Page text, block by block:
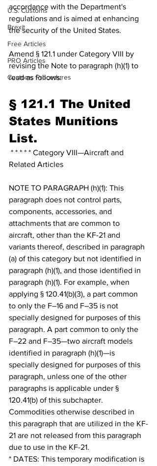
U.S. Customs
Brexit
Free Articles
PRO Articles
Customs Procedures
accordance with the Department's
regulations and is aimed at enhancing
the security of the United States.
Amend § 121.1 under Category VIII by
revising the Note to paragraph (h)(1) to
read as follows:
§ 121.1 The United
States Munitions
List.
Related Articles
NOTE TO PARAGRAPH (h)(1): This
paragraph does not control parts,
components, accessories, and
attachments that are common to
aircraft, other than the KF-21 and
variants thereof, described in paragraph
(a) of this category but not identified in
paragraph (h)(1), and those identified in
paragraph (h)(1). For example, when
applying § 120.41(b)(3), a part common
to only the F–16 and F–35 is not
specially designed for purposes of this
paragraph. A part common to only the
F–22 and F–35—two aircraft models
identified in paragraph (h)(1)—is
specially designed for purposes of this
paragraph, unless one of the other
paragraphs is applicable under §
120.41(b) of this subchapter.
Commodities otherwise described in
this paragraph that are utilized in the KF-
21 are not released from this paragraph
due to use in the KF-21.
* DATES: This temporary modification is